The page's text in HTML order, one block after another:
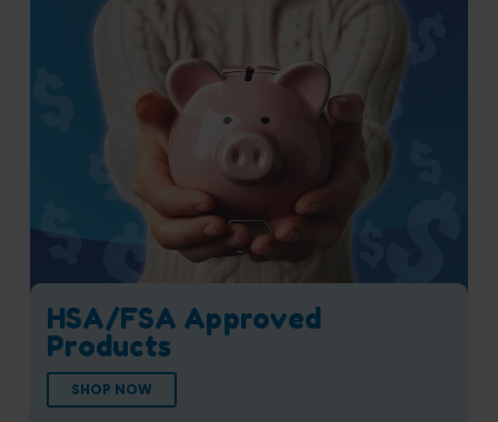
HSA/FSA Approved
Products
SHOP NOW